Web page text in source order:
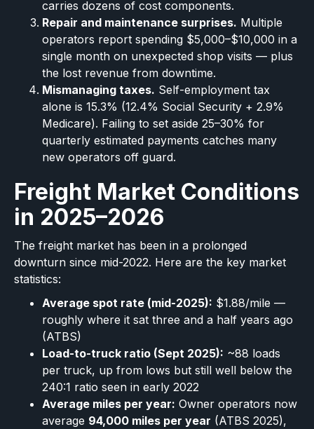
carries dozens of cost components.
Repair and maintenance surprises. Multiple
operators report spending $5,000–$10,000 in a
single month on unexpected shop visits — plus
the lost revenue from downtime.
Mismanaging taxes. Self-employment tax
alone is 15.3% (12.4% Social Security + 2.9%
Medicare). Failing to set aside 25–30% for
quarterly estimated payments catches many
new operators off guard.
Freight Market Conditions
in 2025–2026
The freight market has been in a prolonged
downturn since mid-2022. Here are the key market
statistics:
Average spot rate (mid-2025): $1.88/mile —
roughly where it sat three and a half years ago
(ATBS)
Load-to-truck ratio (Sept 2025): ~88 loads
per truck, up from lows but still well below the
240:1 ratio seen in early 2022
Average miles per year: Owner operators now
average 94,000 miles per year (ATBS 2025),